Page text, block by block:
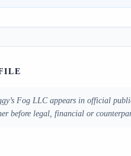
Fog LLC appears in official
before legal, financial or